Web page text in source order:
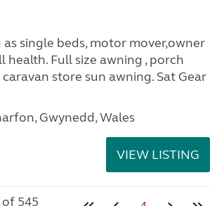
as single beds, motor mover,owner
health. Full size awning , porch
store sun awning. Sat Gear
Gwynedd, Wales
VIEW LISTING
of 545